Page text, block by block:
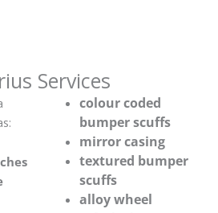
Services
colour coded
bumper scuffs
mirror casing
textured bumper
scuffs
alloy wheel